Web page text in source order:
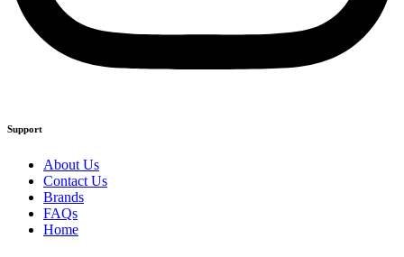
Support
About Us
Contact Us
Brands
FAQs
Home